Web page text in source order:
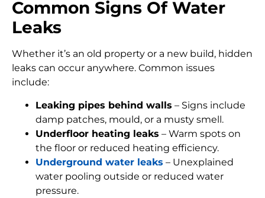
Common Signs Of Water
Leaks
Whether it’s an old property or a new build, hidden
leaks can occur anywhere. Common issues
include:
Leaking pipes behind walls – Signs include
damp patches, mould, or a musty smell.
Underfloor heating leaks – Warm spots on
the floor or reduced heating efficiency.
Underground water leaks – Unexplained
water pooling outside or reduced water
pressure.